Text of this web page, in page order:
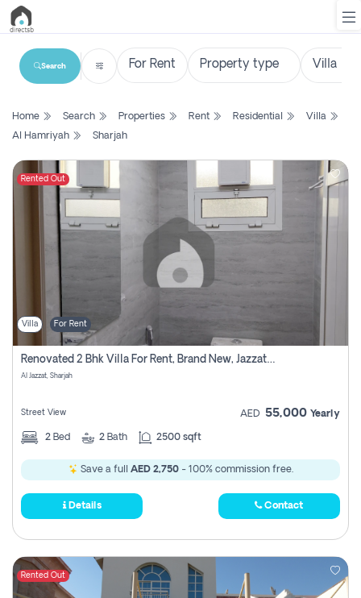
List
Search
Property
Login
Register
Search
Home Search Properties Rent Residential
Villa
Al Hamriyah
Sharjah
Rented Out
Villa For Rent
Renovated 2 Bhk Villa For Rent, Brand New, Jazzat Sharjah
Al Jazzat, Sharjah
Street View AED 55,000 Yearly
2 Bed 2 Bath 2500 sqft
Save a full AED 2,750- 100% commission free.
Details Contact
Rented Out